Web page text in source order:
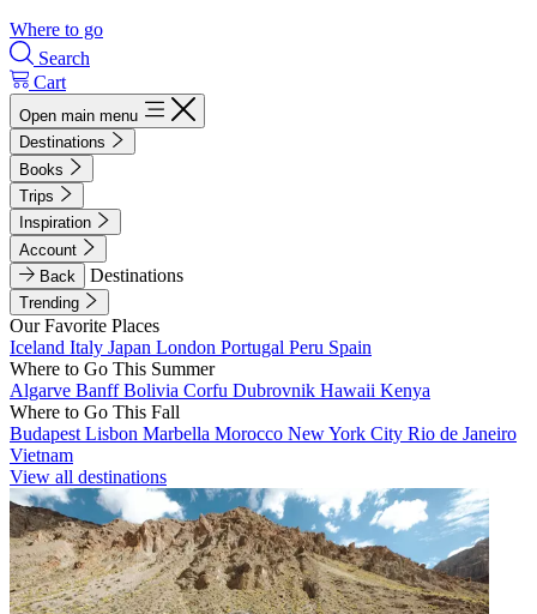
Where to go
Search
Cart
Open main menu
Destinations
Books
Trips
Inspiration
Account
Back
Destinations
Trending
Our Favorite Places
Iceland Italy Japan London Portugal Peru Spain
Where to Go This Summer
Algarve BanffBolivia Corfu Dubrovnik Hawaii Kenya
Where to Go This Fall
Budapest Lisbon Marbella Morocco New York City Rio de Janeiro
Vietnam
View all destinations